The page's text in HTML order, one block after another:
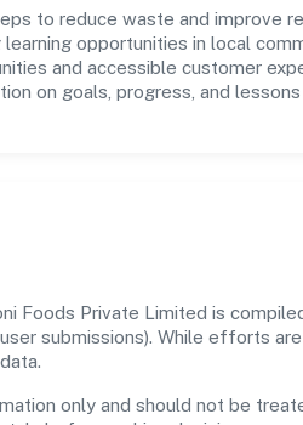
to reduce waste and improve
opportunities in local
and accessible customer
on goals, progress, and
Foods Private Limited is
submissions). While efforts
only and should not be